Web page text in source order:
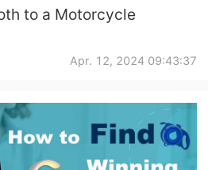
to a Motorcycle
Apr. 12, 2024 09:43:37